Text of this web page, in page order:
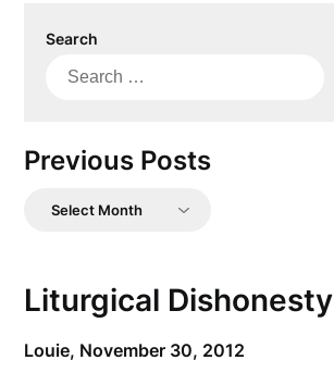
Search
Search
Previous Posts
Previous
Liturgical Dishonesty
Louie, November 30, 2012